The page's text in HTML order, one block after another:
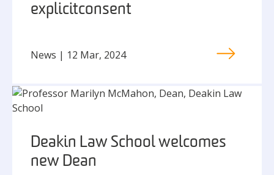
explicit consent
News | 12 Mar, 2024
Deakin Law School welcomes
new Dean